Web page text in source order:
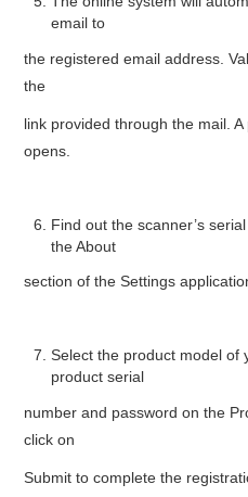
email to
the registered email address.
the
link provided through the mail.
opens.
Find out the scanner’s
the About
section of the Settings
Select the product model of
product serial
number and password on the
click on
Submit to complete the